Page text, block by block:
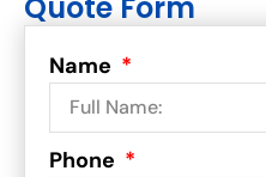
Name
Phone